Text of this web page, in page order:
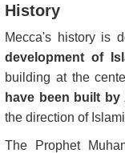
History
Mecca's history is
development of
building at the
have been built by
the direction of
The Prophet